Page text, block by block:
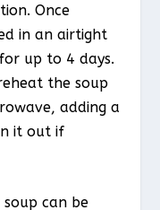
Once
in an airtight
up to 4 days.
the soup
adding a
it out if
can be